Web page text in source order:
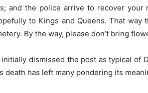
and the police arrive to recover
to Kings and Queens. That way
By the way, please don’t bring
dismissed the post as typical of
death has left many pondering its